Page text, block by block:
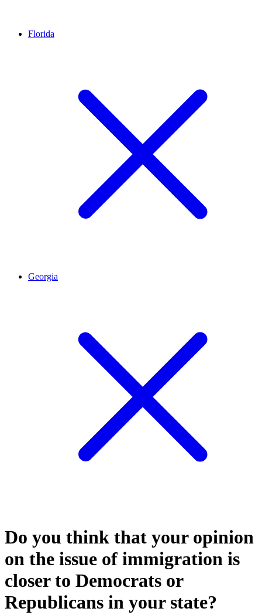
Florida
Georgia
Do you think that your opinion
on the issue of immigration is
closer to Democrats or
Republicans in your state?